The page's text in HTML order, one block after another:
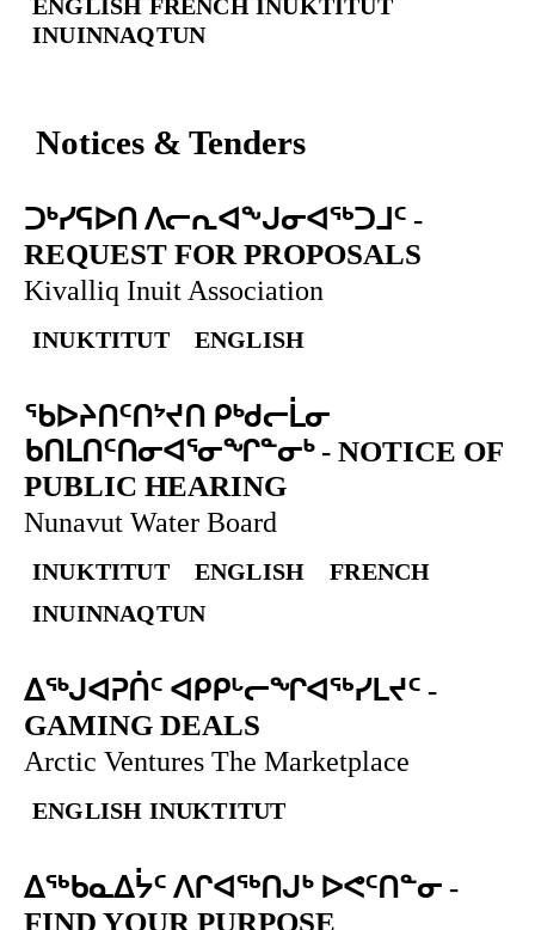
ENGLISH FRENCH INUKTITUT
INUINNAQTUN
Notices & Tenders
ᑐᒃᓯᕋᐅᑎ ᐱᓕᕆᐊᖕᒍᓂᐊᖅᑐᒧᑦ -
REQUEST FOR PROPOSALS
Kivalliq Inuit Association
INUKTITUT ENGLISH
ᖃᐅᔨᑎᑦᑎᔾᔪᑎ ᑭᒃᑯᓕᒫᓂ
ᑲᑎᒪᑎᑦᑎᓂᐊᕐᓂᖏᓐᓂᒃ- NOTICE OF
PUBLIC HEARING
Nunavut Water Board
INUKTITUT ENGLISH
FRENCH
INUINNAQTUN
ᐃᕐᒃᒍᐊᕈᑏᑦ ᐊᑭᑭᒡᓕᖏᐊᖅᓯᒪᔪᑦ -
GAMING DEALS
Arctic Ventures The Marketplace
ENGLISH INUKTITUT
ᐃᖅᑲᓇᐃᔮᑦ ᐱᒋᐊᖅᑎᒍᒃ ᐅᕙᑦᑎᓐᓂ -
FIND YOUR PURPOSE